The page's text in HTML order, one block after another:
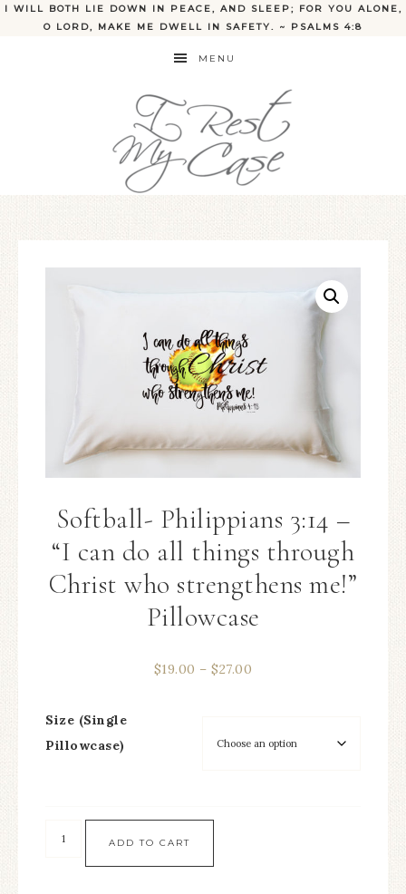
I WILL BOTH LIE DOWN IN PEACE, AND SLEEP; FOR YOU ALONE,
O LORD, MAKE ME DWELL IN SAFETY. ~ PSALMS 4:8
MENU
Softball- Philippians 3:14 –
“I can do all things through
Christ who strengthens me!”
Pillowcase
$19.00 – $27.00
Size (Single
Pillowcase)
ADD TO CART